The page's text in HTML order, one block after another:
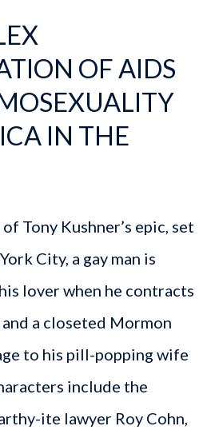
OF AIDS
IN THE
Tony Kushner’s epic, set
City, a gay man is
lover when he contracts
a closeted Mormon
to his pill-popping wife
include the
ite lawyer Roy Cohn,